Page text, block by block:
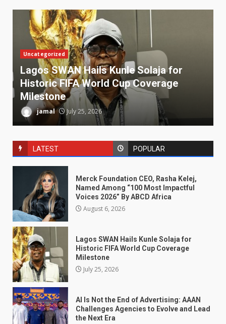
Uncategorized
Lagos SWAN Hails Kunle Solaja for
Historic FIFA World Cup Coverage
Milestone
jamal July 25, 2026
LATEST POPULAR
Merck Foundation CEO, Rasha Kelej,
Named Among “100 Most Impactful
Voices 2026” By ABCD Africa
August 6, 2026
Lagos SWAN Hails Kunle Solaja for
Historic FIFA World Cup Coverage
Milestone
July 25, 2026
AI Is Not the End of Advertising: AAAN
Challenges Agencies to Evolve and Lead
the Next Era